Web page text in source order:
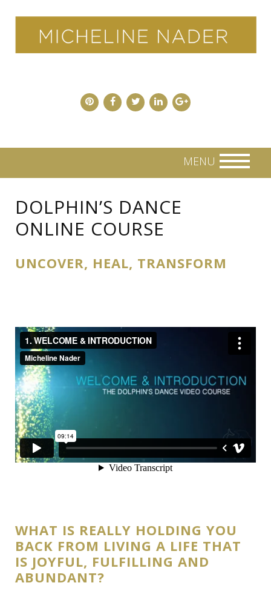
MENU
DOLPHIN’S DANCE
ONLINE COURSE
UNCOVER, HEAL, TRANSFORM
WHAT IS REALLY HOLDING YOU
BACK FROM LIVING A LIFE THAT
IS JOYFUL, FULFILLING AND
ABUNDANT?